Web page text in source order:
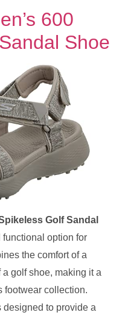
600
Shoe
Golf Sandal
functional option for
the comfort of a
golf shoe, making it a
footwear collection.
designed to provide a